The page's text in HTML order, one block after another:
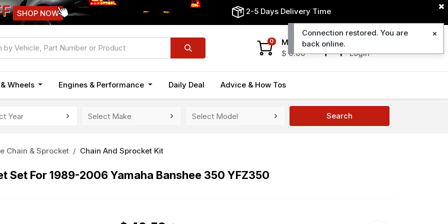
SHOP NOW 2-5 Days Delivery Time
Login
0
My Cart
$0.00
Wheels Engines & Performance Daily Deal Advice & How Tos
Search
Chain & Sprocket Chain And Sprocket Kit
Set For 1989-2006 Yamaha Banshee 350 YFZ350
Connection restored. You are
back online.